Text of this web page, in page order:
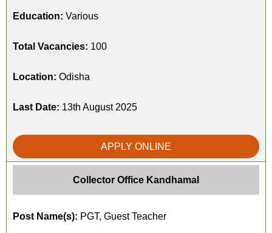
Education: Various
Total Vacancies: 100
Location: Odisha
Last Date: 13th August 2025
APPLY ONLINE
Collector Office Kandhamal
Post Name(s): PGT, Guest Teacher